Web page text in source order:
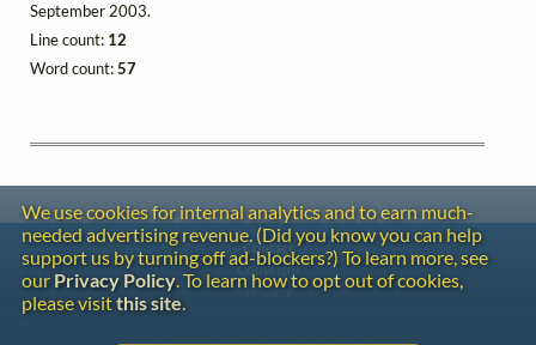
September 2003.
Line count: 12
Word count:57
We use cookies for internal analytics and to earn much-
needed advertising revenue. (Did you know you can help
support us by turning off ad-blockers?) To learn more, see
our Privacy Policy. To learn how to opt out of cookies,
please visitthis site.
Contact
Copyright
Privacy
Copyright © 2026 The LiederNet Archive